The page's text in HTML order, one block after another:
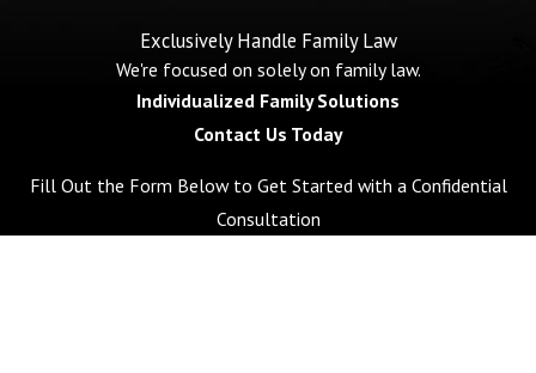
Exclusively Handle Family Law
We're focused on solely on family law.
Individualized Family Solutions
Contact Us Today
Fill Out the Form Below to Get Started with a Confidential
Consultation